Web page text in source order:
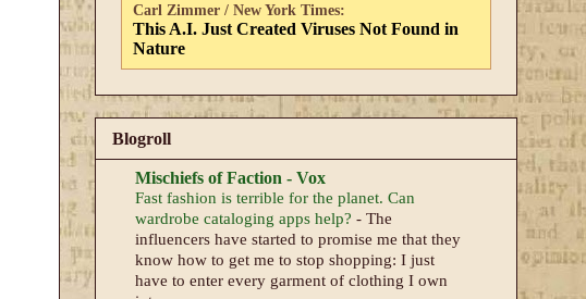
Carl Zimmer / New York Times:
This A.I. Just Created Viruses Not Found in
Nature
Blogroll
Mischiefs of Faction - Vox
Fast fashion is terrible for the planet. Can
wardrobe cataloging apps help? - The
influencers have started to promise me that they
know how to get me to stop shopping: I just
have to enter every garment of clothing I own